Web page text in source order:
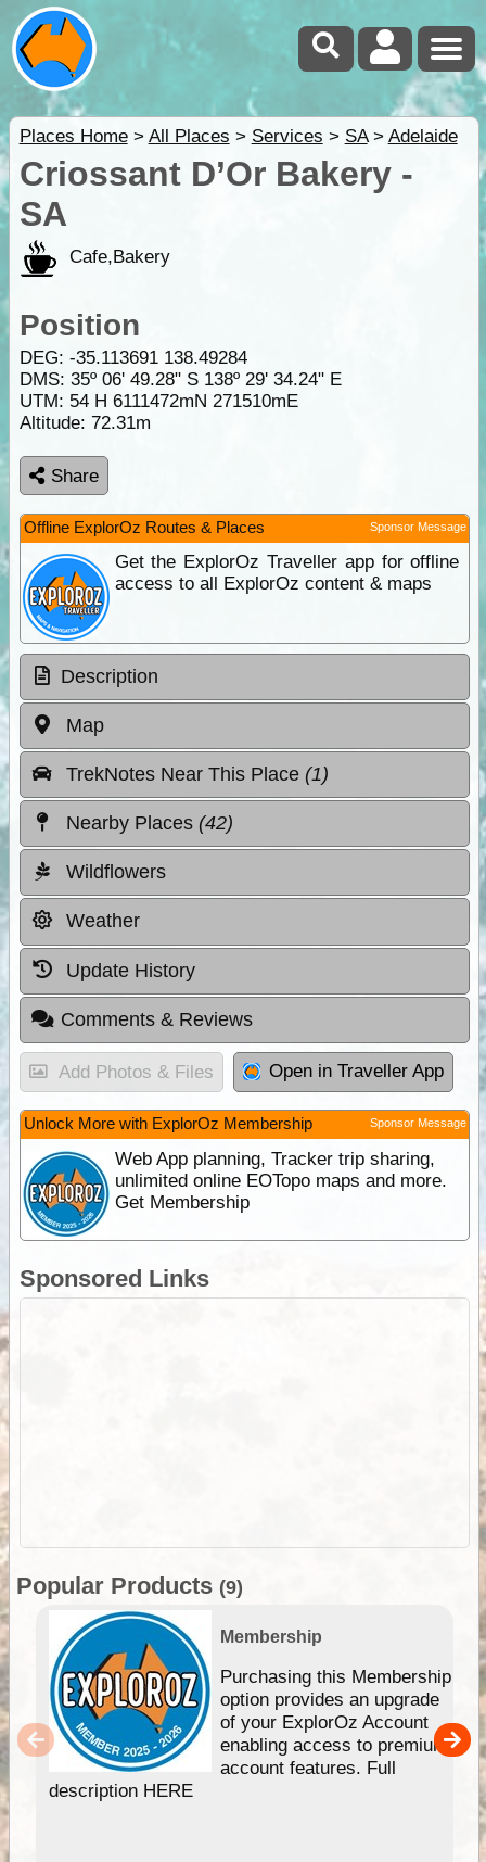
Places Home> All Places > Services > SA> Adelaide
Criossant D’Or Bakery -
SA
Cafe,Bakery
Position
DEG: -35.113691 138.49284
DMS: 35º 06' 49.28" S 138º 29' 34.24" E
UTM: 54 H 6111472mN 271510mE
Altitude: 72.31m
Share
Offline ExplorOz Routes & Places Sponsor Message
Get the ExplorOz Traveller app for offline
access to all ExplorOz content & maps
Description
Map
TrekNotes Near This Place (1)
Nearby Places (42)
Wildflowers
Weather
Update History
Comments & Reviews
Add Photos & Files Open in Traveller App
Unlock More with ExplorOz Membership Sponsor Message
Web App planning, Tracker trip sharing,
unlimited online EOTopo maps and more.
Get Membership
Sponsored Links
Popular Products (9)
Membership
Purchasing this Membership
option provides an upgrade
of your ExplorOz Account
enabling access to premium
account features. Full
description HERE